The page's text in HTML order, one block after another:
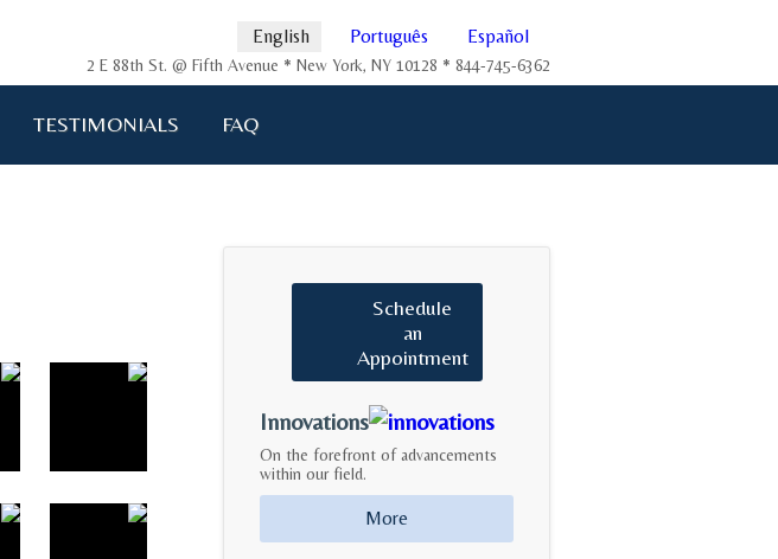
2 E 88th St. @ Fifth Avenue * New York, NY 10128 * 844-745-6362
English Português Español
TESTIMONIALS FAQ
Schedule
an
Appointment
Innovations
On the forefront of advancements
within our field.
More